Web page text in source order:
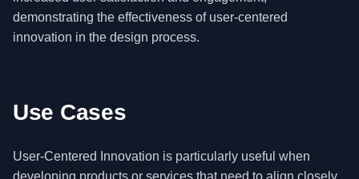
demonstrating the effectiveness of user-centered
innovation in the design process.
Use Cases
User-Centered Innovation is particularly useful when
developing products or services that need to align closely